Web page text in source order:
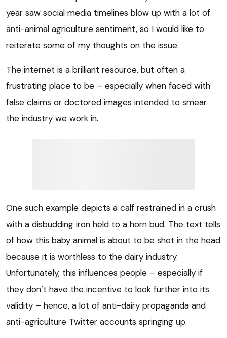
year saw social media timelines blow up with a lot of
anti-animal agriculture sentiment, so I would like to
reiterate some of my thoughts on the issue.
The internet is a brilliant resource, but often a
frustrating place to be – especially when faced with
false claims or doctored images intended to smear
the industry we work in.
One such example depicts a calf restrained in a crush
with a disbudding iron held to a horn bud. The text tells
of how this baby animal is about to be shot in the head
because it is worthless to the dairy industry.
Unfortunately, this influences people – especially if
they don’t have the incentive to look further into its
validity – hence, a lot of anti-dairy propaganda and
anti-agriculture Twitter accounts springing up.